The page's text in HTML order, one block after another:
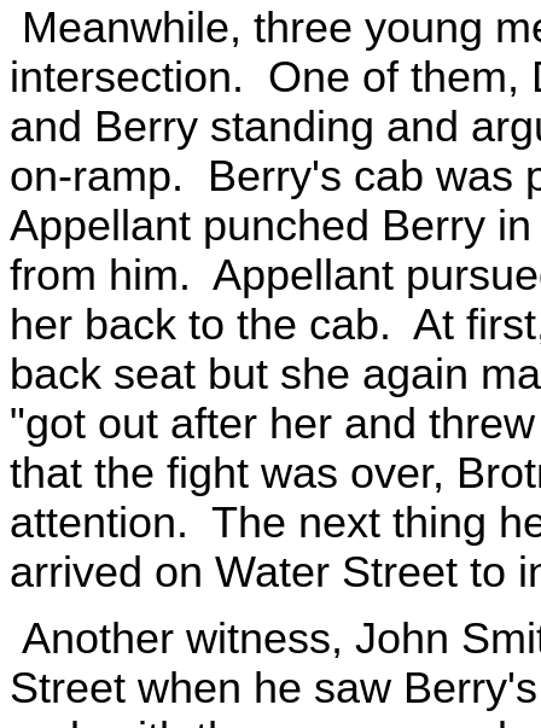
Meanwhile, three young
intersection. One of them,
and Berry standing and
on-ramp. Berry's cab was
Appellant punched Berry
from him. Appellant
her back to the cab. At
back seat but she again
"got out after her and
that the fight was over,
attention. The next thing
arrived on Water Street to
Another witness, John
Street when he saw